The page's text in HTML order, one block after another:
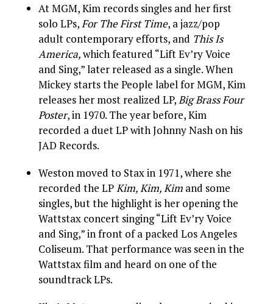
At MGM, Kim records singles and her first
solo LPs,For The First Time, a jazz/pop
adult contemporary efforts, and This Is
America,which featured “Lift Ev’ry Voice
and Sing,” later released as a single. When
Mickey starts the People label for MGM, Kim
releases her most realized LP,Big Brass Four
Poster, in 1970. The year before, Kim
recorded a duet LP with Johnny Nash on his
JAD Records.
Weston moved to Stax in 1971, where she
recorded the LPKim, Kim, Kim and some
singles, but the highlight is her opening the
Wattstax concert singing “Lift Ev’ry Voice
and Sing,” in front of a packed Los Angeles
Coliseum. That performance was seen in the
Wattstax film and heard on one of the
soundtrack LPs.